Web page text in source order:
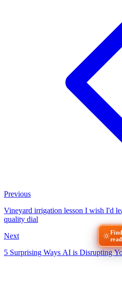
Previous
Vineyard irrigation lesson I wish I'd
quality dial
Next
5 Surprising Ways AI is Disrupting
read